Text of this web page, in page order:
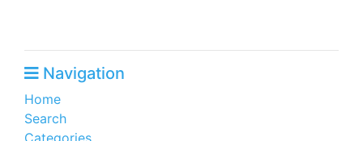
Navigation
Home
Search
Categories